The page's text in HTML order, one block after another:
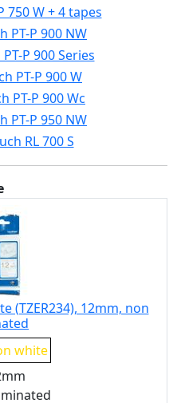
750 W + 4 tapes
PT-P 900 NW
P 900 Series
PT-P 900 W
PT-P 900 Wc
PT-P 950 NW
RL 700 S
(TZER234), 12mm, non
white